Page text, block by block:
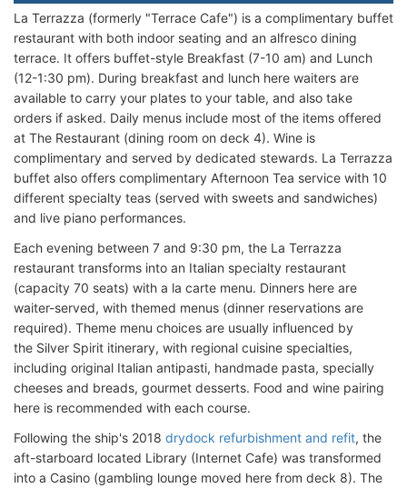
La Terrazza (formerly "Terrace Cafe") is a complimentary buffet
restaurant with both indoor seating and an alfresco dining
terrace. It offers buffet-style Breakfast (7-10 am) and Lunch
(12-1:30 pm). During breakfast and lunch here waiters are
available to carry your plates to your table, and also take
orders if asked. Daily menus include most of the items offered
at The Restaurant (dining room on deck 4). Wine is
complimentary and served by dedicated stewards. La Terrazza
buffet also offers complimentary Afternoon Tea service with 10
different specialty teas (served with sweets and sandwiches)
and live piano performances.
Each evening between 7 and 9:30 pm, the La Terrazza
restaurant transforms into an Italian specialty restaurant
(capacity 70 seats) with a la carte menu. Dinners here are
waiter-served, with themed menus (dinner reservations are
required). Theme menu choices are usually influenced by
the Silver Spirit itinerary, with regional cuisine specialties,
including original Italian antipasti, handmade pasta, specially
cheeses and breads, gourmet desserts. Food and wine pairing
here is recommended with each course.
Following the ship's 2018 drydock refurbishment and refit, the
aft-starboard located Library (Internet Cafe) was transformed
into a Casino (gambling lounge moved here from deck 8). The